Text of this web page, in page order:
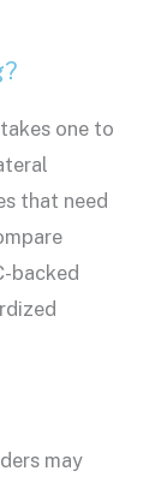
one to
that need
-backed
may